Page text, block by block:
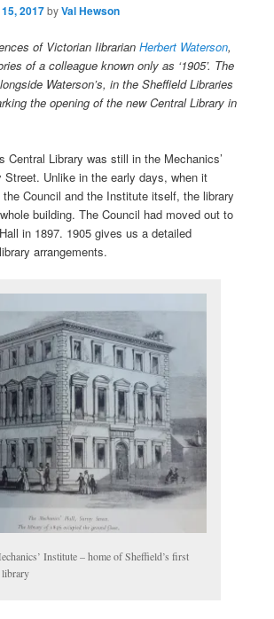
2017byVal Hewson
of Victorian IibrarianHerbert Waterson,
of a colleague known only as ‘1905’. The
Waterson’s, in the Sheffield Libraries
the opening of the new Central Library in
Central Library was still in the Mechanics’
Street. Unlike in the early days, when it
Council and the Institute itself, the library
building. The Council had moved out to
in 1897. 1905 gives us a detailed
arrangements.
Institute – home of Sheffield’s first